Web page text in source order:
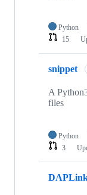
Python
15
snippet
A
files
Python
3